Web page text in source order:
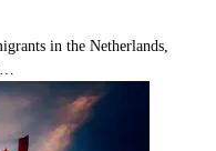
in the Netherlands,